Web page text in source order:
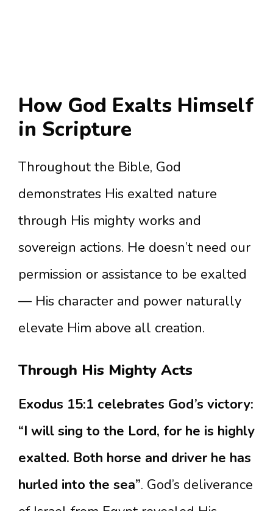
How God Exalts Himself
in Scripture
Throughout the Bible, God
demonstrates His exalted nature
through His mighty works and
sovereign actions. He doesn’t need our
permission or assistance to be exalted
— His character and power naturally
elevate Him above all creation.
Through His Mighty Acts
Exodus 15:1 celebrates God’s victory:
“I will sing to the Lord, for he is highly
exalted. Both horse and driver he has
hurled into the sea”. God’s deliverance